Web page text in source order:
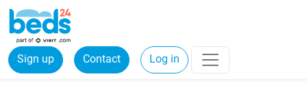
Sign up Contact Log in